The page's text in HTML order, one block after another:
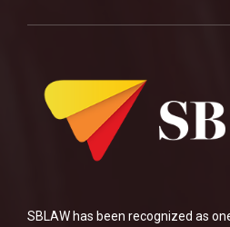
SBLAW has been recognized as